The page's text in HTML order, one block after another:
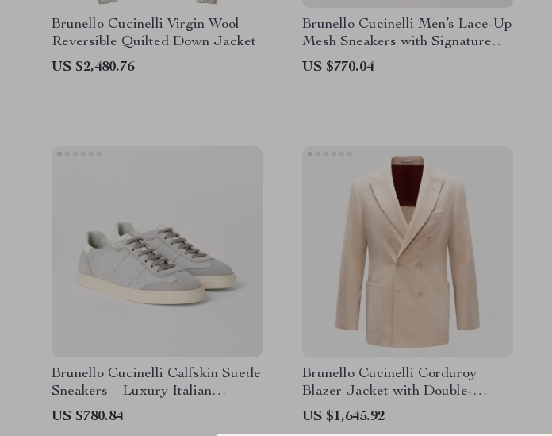
Brunello Cucinelli Virgin Wool
Reversible Quilted Down Jacket
US $2,480.76
Brunello Cucinelli Men’s Lace-Up
Mesh Sneakers with Signature
Heel Pull
US $770.04
Brunello Cucinelli Calfskin Suede
Sneakers – Luxury Italian
Craftsmanship
US $780.84
Brunello Cucinelli Corduroy
Blazer Jacket with Double-
Breasted Closure
US $1,645.92